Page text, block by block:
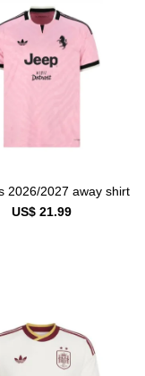
Javentus 2026/2027 away shirt
US$ 21.99